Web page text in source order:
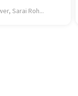
Sarai Roh...